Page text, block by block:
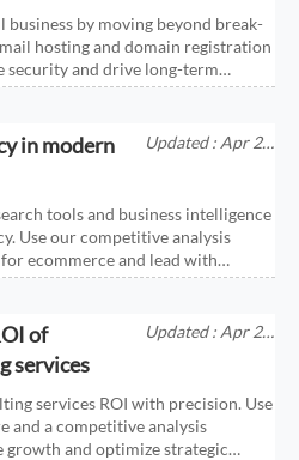
by moving beyond break-
hosting and domain registration
security and drive long-term
in modern
Updated : Apr 25,
tools and business intelligence
Use our competitive analysis
ecommerce and lead with
of
services
Updated : Apr 25,
services ROI with precision. Use
and a competitive analysis
growth and optimize strategic